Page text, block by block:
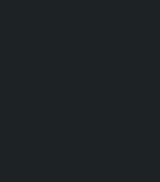
Prabhu